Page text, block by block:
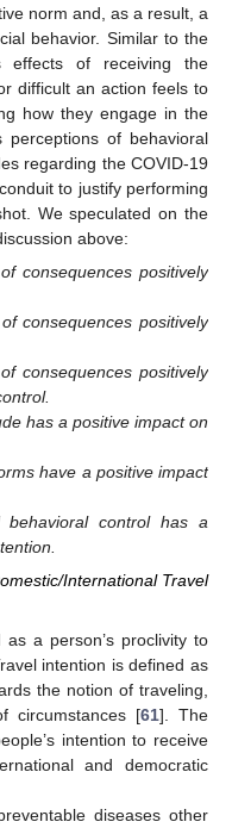
norm and, as a result, a
behavior. Similar to the
effects of receiving the
difficult an action feels to
how they engage in the
perceptions of behavioral
regarding the COVID-19
to justify performing
We speculated on the
above:
consequences positively
consequences positively
consequences positively
has a positive impact on
have a positive impact
behavioral control has a
International Travel
a person’s proclivity to
intention is defined as
the notion of traveling,
circumstances [61]. The
intention to receive
and democratic
diseases other